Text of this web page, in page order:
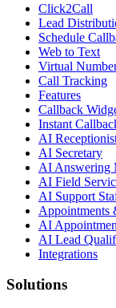
Click2Call
Lead
Schedule
Web to Text
Virtual
Call Tracking
Features
Callback
Instant
AI
AI Secretary
AI Answering
AI Field
AI Support
Appointments
AI
AI Lead
Integrations
Solutions